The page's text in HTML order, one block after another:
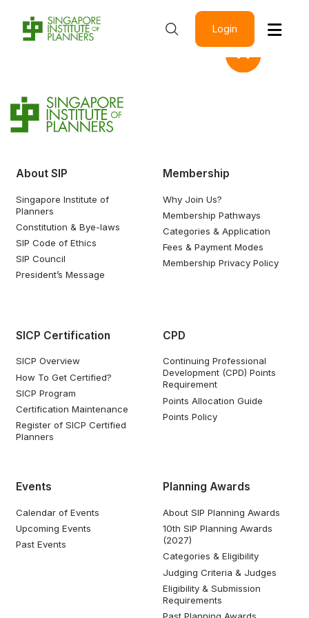
Login
About SIP
Singapore Institute of
Planners
Constitution & Bye-laws
SIP Code of Ethics
SIP Council
President’s Message
Membership
Why Join Us?
Membership Pathways
Categories & Application
Fees & Payment Modes
Membership Privacy Policy
SICP Certification
SICP Overview
How To Get Certified?
SICP Program
Certification Maintenance
Register of SICP Certified
Planners
CPD
Continuing Professional
Development (CPD) Points
Requirement
Points Allocation Guide
Points Policy
Events
Calendar of Events
Upcoming Events
Past Events
Planning Awards
About SIP Planning Awards
10th SIP Planning Awards
(2027)
Categories & Eligibility
Judging Criteria & Judges
Eligibility & Submission
Requirements